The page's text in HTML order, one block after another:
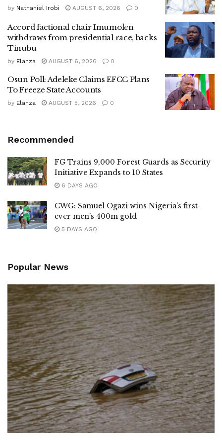
by Nathaniel Irobi AUGUST 6, 2026 0
Accord factional chair Imumolen
withdraws from presidential race, backs
Tinubu
by Elanza AUGUST 6, 2026 0
Osun Poll: Adeleke Claims EFCC Plans
To Freeze State Accounts
by Elanza AUGUST 5, 2026 0
Recommended
FG Trains 9,000 Forest Guards as Security
Initiative Expands to 10 States
6 DAYS AGO
CWG: Samuel Ogazi wins Nigeria’s first-
ever men’s 400m gold
5 DAYS AGO
Popular News